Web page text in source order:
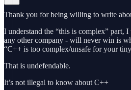
Thank you for being willing to write
I understand the “this is complex” part,
any other company - will never win is
“C++ is too complex/unsafe for your
That is undefendable.
It’s not illegal to know about C++